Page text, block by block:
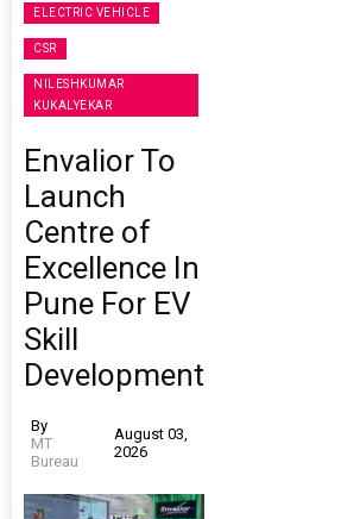
ELECTRIC VEHICLE
CSR
NILESHKUMAR
KUKALYEKAR
Envalior To
Launch
Centre of
Excellence In
Pune For EV
Skill
Development
By
MT
Bureau
August 03,
2026